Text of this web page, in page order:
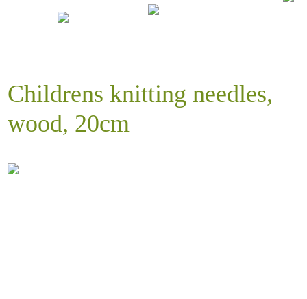
Childrens knitting needles,
wood, 20cm